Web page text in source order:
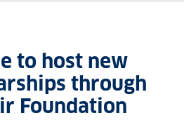
to host new
through
Foundation